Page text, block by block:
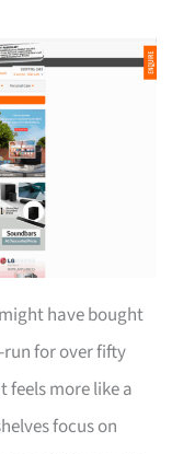
have bought
for over fifty
feels more like a
focus on